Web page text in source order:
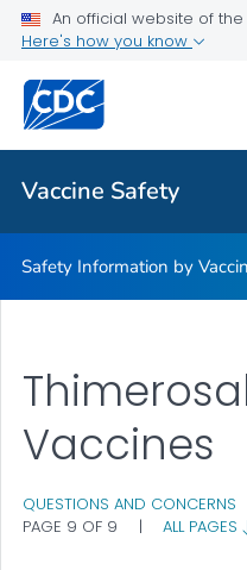
An official website of
Here's how you know
Vaccine Safety
Related Topics
Vaccine Safety
Safety Information by
Vaccines
QUESTIONS AND CONCERNS
PAGE 9 OF 9
| ALL PAGES